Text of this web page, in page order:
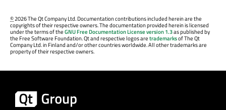
©2026 The Qt Company Ltd. Documentation contributions included herein are the
copyrights of their respective owners. The documentation provided herein is licensed
under the terms of theGNU Free Documentation License version 1.3as published by
the Free Software Foundation. Qt and respective logos aretrademarksof The Qt
Company Ltd. in Finland and/or other countries worldwide. All other trademarks are
property of their respective owners.